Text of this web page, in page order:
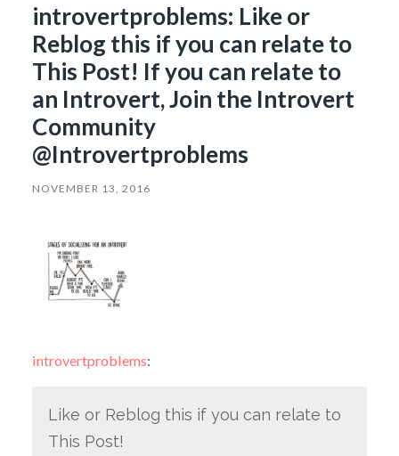
introvertproblems: Like or
Reblog this if you can relate to
This Post! If you can relate to
an Introvert, Join the Introvert
Community
@Introvertproblems
NOVEMBER 13, 2016
introvertproblems:
Like or Reblog this if you can relate to
This Post!